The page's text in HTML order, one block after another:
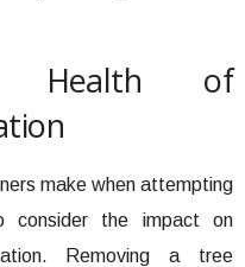
Health of
make when attempting
consider the impact on
Removing a tree